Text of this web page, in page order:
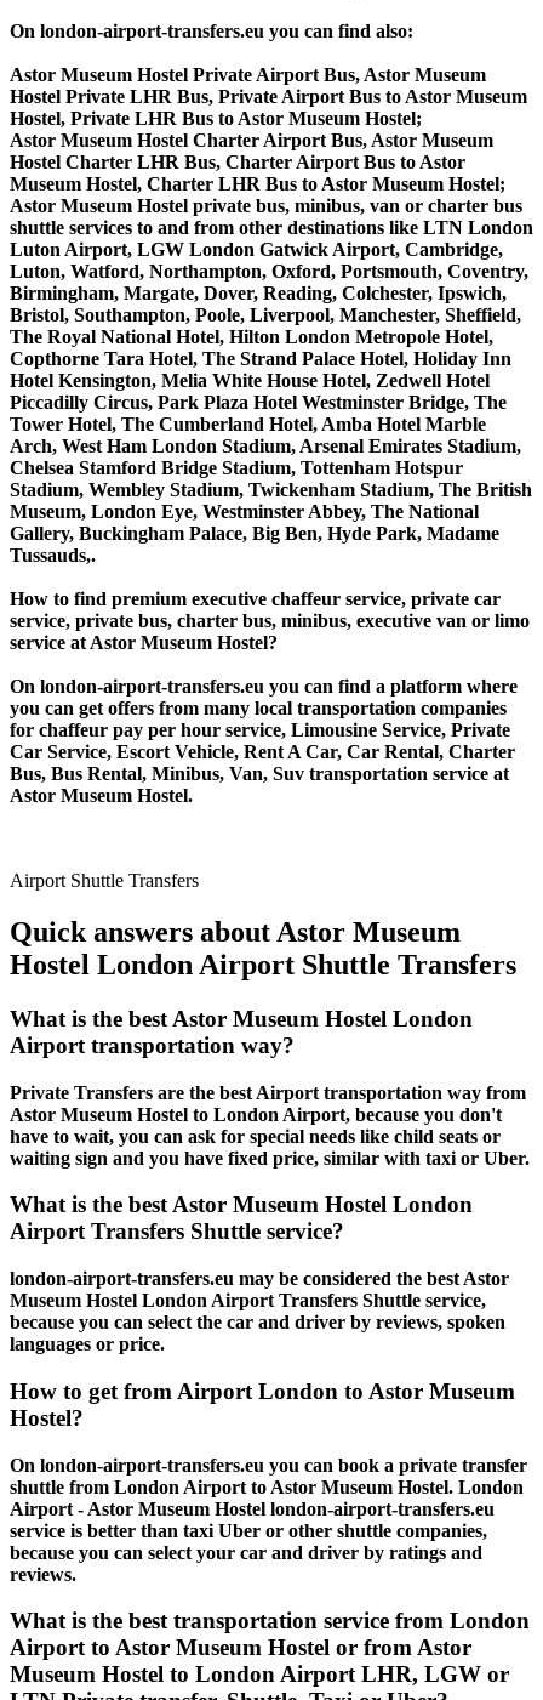
On london-airport-transfers.eu you can find also:
Astor Museum Hostel Private Airport Bus, Astor Museum
Hostel Private LHR Bus, Private Airport Bus to Astor Museum
Hostel, Private LHR Bus to Astor Museum Hostel;
Astor Museum Hostel Charter Airport Bus, Astor Museum
Hostel Charter LHR Bus, Charter Airport Bus to Astor
Museum Hostel, Charter LHR Bus to Astor Museum Hostel;
Astor Museum Hostel private bus, minibus, van or charter bus
shuttle services to and from other destinations like LTN London
Luton Airport, LGW London Gatwick Airport, Cambridge,
Luton, Watford, Northampton, Oxford, Portsmouth, Coventry,
Birmingham, Margate, Dover, Reading, Colchester, Ipswich,
Bristol, Southampton, Poole, Liverpool, Manchester, Sheffield,
The Royal National Hotel, Hilton London Metropole Hotel,
Copthorne Tara Hotel, The Strand Palace Hotel, Holiday Inn
Hotel Kensington, Melia White House Hotel, Zedwell Hotel
Piccadilly Circus, Park Plaza Hotel Westminster Bridge, The
Tower Hotel, The Cumberland Hotel, Amba Hotel Marble
Arch, West Ham London Stadium, Arsenal Emirates Stadium,
Chelsea Stamford Bridge Stadium, Tottenham Hotspur
Stadium, Wembley Stadium, Twickenham Stadium, The British
Museum, London Eye, Westminster Abbey, The National
Gallery, Buckingham Palace, Big Ben, Hyde Park, Madame
Tussauds,.
How to find premium executive chaffeur service, private car
service, private bus, charter bus, minibus, executive van or limo
service at Astor Museum Hostel?
On london-airport-transfers.eu you can find a platform where
you can get offers from many local transportation companies
for chaffeur pay per hour service, Limousine Service, Private
Car Service, Escort Vehicle, Rent A Car, Car Rental, Charter
Bus, Bus Rental, Minibus, Van, Suv transportation service at
Astor Museum Hostel.
Airport Shuttle Transfers
Quick answers about Astor Museum
Hostel London Airport Shuttle Transfers
What is the best Astor Museum Hostel London
Airport transportation way?
Private Transfers are the best Airport transportation way from
Astor Museum Hostel to London Airport, because you don't
have to wait, you can ask for special needs like child seats or
waiting sign and you have fixed price, similar with taxi or Uber.
What is the best Astor Museum Hostel London
Airport Transfers Shuttle service?
london-airport-transfers.eu may be considered the best Astor
Museum Hostel London Airport Transfers Shuttle service,
because you can select the car and driver by reviews, spoken
languages or price.
How to get from Airport London to Astor Museum
Hostel?
On london-airport-transfers.eu you can book a private transfer
shuttle from London Airport to Astor Museum Hostel. London
Airport - Astor Museum Hostel london-airport-transfers.eu
service is better than taxi Uber or other shuttle companies,
because you can select your car and driver by ratings and
reviews.
What is the best transportation service from London
Airport to Astor Museum Hostel or from Astor
Museum Hostel to London Airport LHR, LGW or